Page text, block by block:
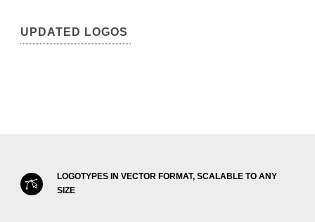
UPDATED LOGOS
LOGOTYPES IN VECTOR FORMAT, SCALABLE TO ANY
SIZE